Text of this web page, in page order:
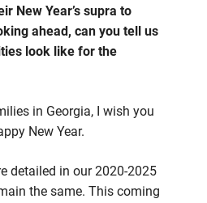
New Year’s supra to
ahead, can you tell us
look like for the
in Georgia, I wish you
New Year.
detailed in our 2020-2025
the same. This coming